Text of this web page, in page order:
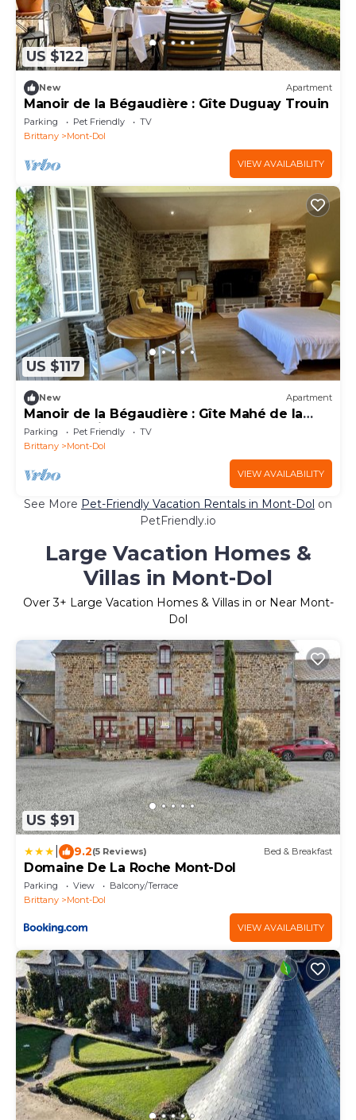
US $122
New Apartment
Manoir de la Bégaudière : Gîte Duguay Trouin
Parking Pet Friendly
TV
Brittany
Mont-Dol
VIEW AVAILABILITY
US $117
New Apartment
Manoir de la Bégaudière : Gîte Mahé de la
Bourdonnais
Parking Pet Friendly
TV
Brittany
Mont-Dol
VIEW AVAILABILITY
See More Pet-Friendly Vacation Rentals in Mont-Dol on
PetFriendly.io
Large Vacation Homes &
Villas in Mont-Dol
Over3+ Large Vacation Homes & Villas in or Near Mont-
Dol
US $91
9.2(5 Reviews) Bed & Breakfast
Domaine De La Roche Mont-Dol
Parking View
Balcony/Terrace
Brittany
Mont-Dol
VIEW AVAILABILITY